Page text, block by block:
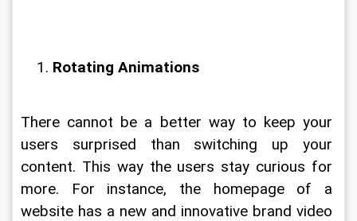
Rotating Animations
There cannot be a better way to keep your
users surprised than switching up your
content. This way the users stay curious for
more. For instance, the homepage of a
website has a new and innovative brand video